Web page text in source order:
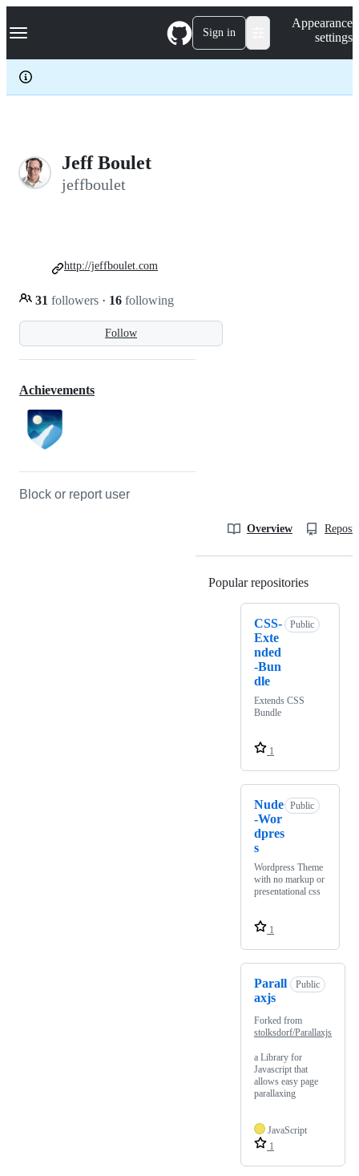
k
p
c
Navigation Menu Sign in
Appearance
settings
Jeff Boulet
jeffboulet
Follow
31 followers · 16 following
http://jeffboulet.com
Achievements
Block or report user
Overview
Popular repositories
CSS-
Exte
nded
-Bun
dle
Public
Extends CSS
Bundle
1
Nude
-Wor
dpres
s
Public
Wordpress Theme
with no markup or
presentational css
1
Parall
axjs
Public
Forked from
stolksdorf/Parallaxjs
a Library for
Javascript that
allows easy page
parallaxing
JavaScript
1